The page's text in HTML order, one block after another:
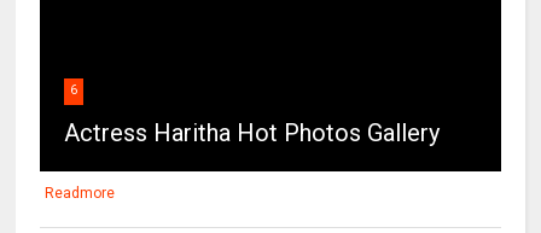
6
Actress Haritha Hot Photos Gallery
Readmore